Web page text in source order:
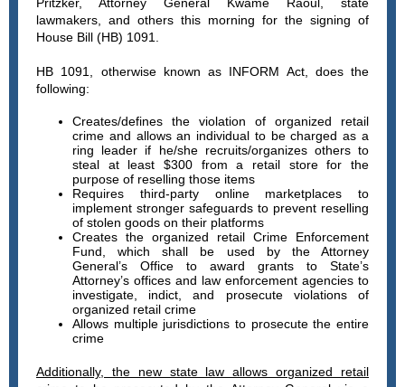
lawmakers, and others this morning for the signing of
House Bill (HB) 1091.
HB 1091, otherwise known as INFORM Act, does the
following:
Creates/defines the violation of organized retail
crime and allows an individual to be charged as a
ring leader if he/she recruits/organizes others to
steal at least $300 from a retail store for the
purpose of reselling those items
Requires third-party online marketplaces to
implement stronger safeguards to prevent reselling
of stolen goods on their platforms
Creates the organized retail Crime Enforcement
Fund, which shall be used by the Attorney
General’s Office to award grants to State’s
Attorney’s offices and law enforcement agencies to
investigate, indict, and prosecute violations of
organized retail crime
Allows multiple jurisdictions to prosecute the entire
crime
Additionally, the new state law allows organized retail